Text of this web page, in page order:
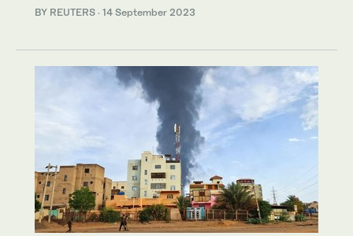
BY REUTERS · 14 September 2023